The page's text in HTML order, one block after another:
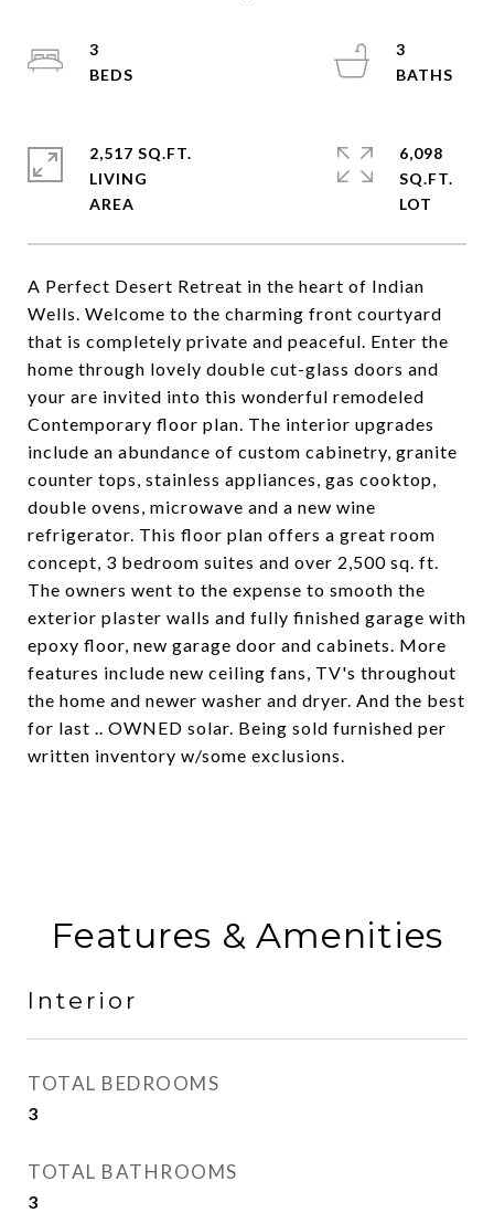
A Perfect Desert Retreat in the heart of Indian
Wells. Welcome to the charming front courtyard
that is completely private and peaceful. Enter the
home through lovely double cut-glass doors and
your are invited into this wonderful remodeled
Contemporary floor plan. The interior upgrades
include an abundance of custom cabinetry, granite
counter tops, stainless appliances, gas cooktop,
double ovens, microwave and a new wine
refrigerator. This floor plan offers a great room
concept, 3 bedroom suites and over 2,500 sq. ft.
The owners went to the expense to smooth the
exterior plaster walls and fully finished garage with
epoxy floor, new garage door and cabinets. More
features include new ceiling fans, TV's throughout
the home and newer washer and dryer. And the best
for last .. OWNED solar. Being sold furnished per
written inventory w/some exclusions.
3
3
2,517 SQ.FT.
LIVING
6,098
SQ.FT.
Features & Amenities
Interior
TOTAL BEDROOMS
3
TOTAL BATHROOMS
3